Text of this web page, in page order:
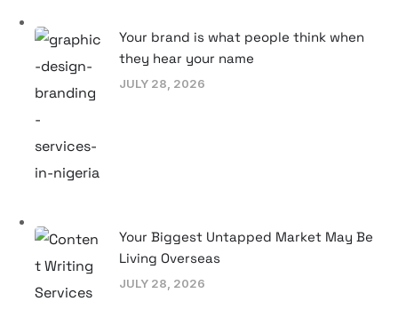
Your brand is what people think when
they hear your name
JULY 28, 2026
Your Biggest Untapped Market May Be
Living Overseas
JULY 28, 2026